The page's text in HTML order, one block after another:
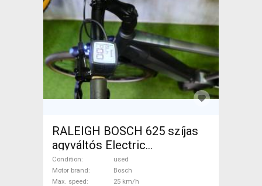
RALEIGH BOSCH 625 szíjas
agyváltós Electric
Trekking/cross 25 km/h
Bosch used For Sale
Condition
used
Motor brand
Bosch
Max. speed
25 km/h